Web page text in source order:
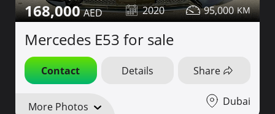
168,000 2020 95,000
Mercedes E53 for sale
Contact Details Share
More Photos Dubai